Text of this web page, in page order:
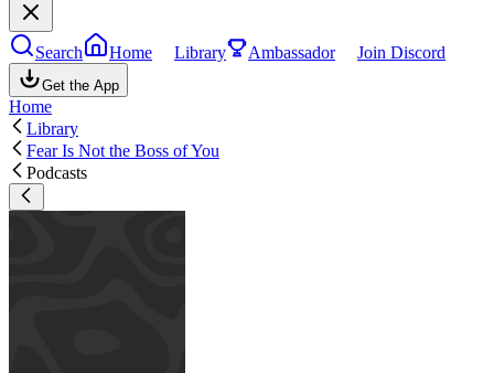
Search Home Library Ambassador Join Discord
Get the App
Home
Library
Fear Is Not the Boss of You
Podcasts